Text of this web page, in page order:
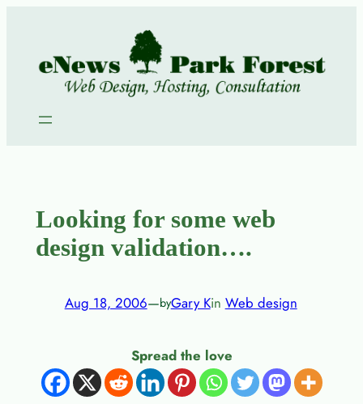
content
Looking for some web
design validation….
Aug 18, 2006—byGary Kin Web design
Spread the love